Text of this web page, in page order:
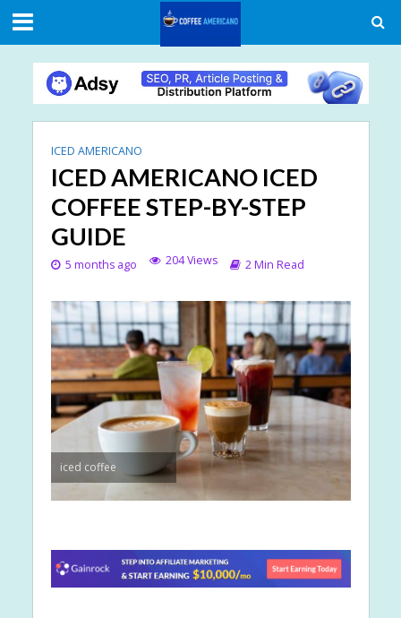
ICED AMERICANO
ICED AMERICANO ICED
COFFEE STEP-BY-STEP
GUIDE
5 months ago 204 Views 2 Min Read
iced coffee